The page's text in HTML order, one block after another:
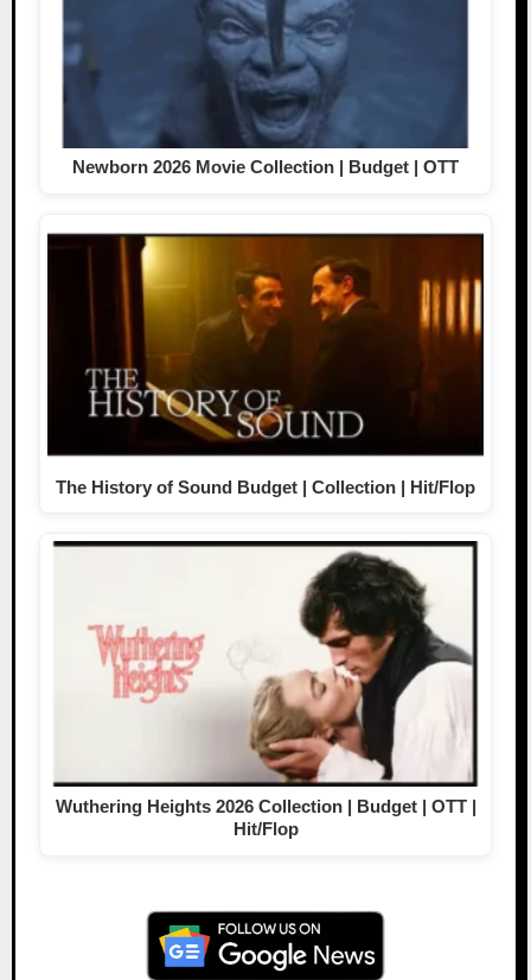
Newborn 2026 Movie Collection | Budget | OTT
The History of Sound Budget | Collection | Hit/Flop
Wuthering Heights 2026 Collection | Budget | OTT |
Hit/Flop